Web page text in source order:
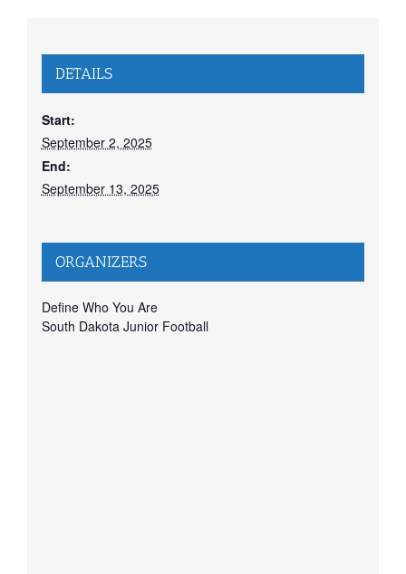
DETAILS
Start:
September 2, 2025
End:
September 13, 2025
ORGANIZERS
Define Who You Are
South Dakota Junior Football